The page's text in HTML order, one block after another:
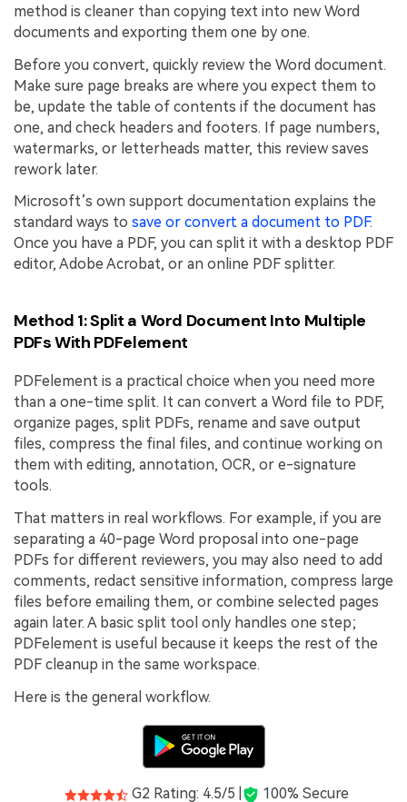
method is cleaner than copying text into new Word
documents and exporting them one by one.
Before you convert, quickly review the Word document.
Make sure page breaks are where you expect them to
be, update the table of contents if the document has
one, and check headers and footers. If page numbers,
watermarks, or letterheads matter, this review saves
rework later.
Microsoft’s own support documentation explains the
standard ways to save or convert a document to PDF.
Once you have a PDF, you can split it with a desktop PDF
editor, Adobe Acrobat, or an online PDF splitter.
Method 1: Split a Word Document Into Multiple
PDFs With PDFelement
PDFelement is a practical choice when you need more
than a one-time split. It can convert a Word file to PDF,
organize pages, split PDFs, rename and save output
files, compress the final files, and continue working on
them with editing, annotation, OCR, or e-signature
tools.
That matters in real workflows. For example, if you are
separating a 40-page Word proposal into one-page
PDFs for different reviewers, you may also need to add
comments, redact sensitive information, compress large
files before emailing them, or combine selected pages
again later. A basic split tool only handles one step;
PDFelement is useful because it keeps the rest of the
PDF cleanup in the same workspace.
Here is the general workflow.
G2 Rating: 4.5/5 | 100% Secure